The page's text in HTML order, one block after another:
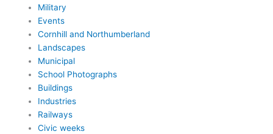
Military
Events
Cornhill and Northumberland
Landscapes
Municipal
School Photographs
Buildings
Industries
Railways
Civic weeks